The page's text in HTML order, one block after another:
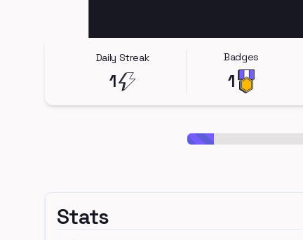
Daily Streak
1
Badges
1
Stats